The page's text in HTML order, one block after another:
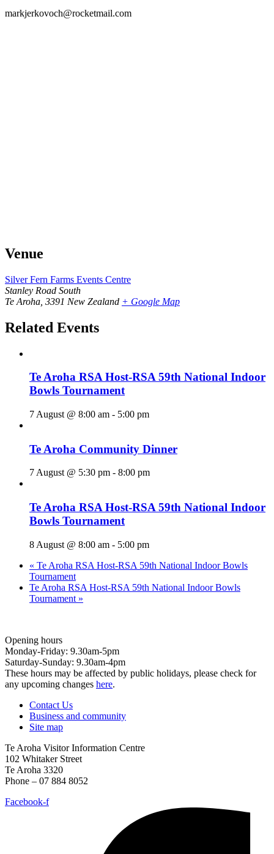
markjerkovoch@rocketmail.com
Venue
Silver Fern Farms Events Centre
Stanley Road South
Te Aroha 3391 New Zealand + Google Map
Related Events
Te Aroha RSA Host-RSA 59th National Indoor
Bowls Tournament
7 August @ 8:00 am - 5:00 pm
Te Aroha Community Dinner
7 August @ 5:30 pm - 8:00 pm
Te Aroha RSA Host-RSA 59th National Indoor
Bowls Tournament
8 August @ 8:00 am - 5:00 pm
« Te Aroha RSA Host-RSA 59th National Indoor Bowls
Tournament
Te Aroha RSA Host-RSA 59th National Indoor Bowls
Tournament »
Opening hours
Monday-Friday: 9.30am-5pm
Saturday-Sunday: 9.30am-4pm
These hours may be affected by public holidays, please check for
any upcoming changes here.
Contact Us
Business and community
Site map
Te Aroha Visitor Information Centre
102 Whitaker Street
Te Aroha 3320
Phone – 07 884 8052
Facebook-f